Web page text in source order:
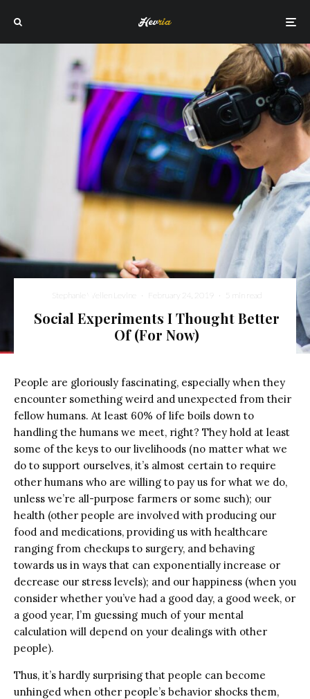
Stephanie Wellen Levine · February 24, 2019 · 5 min read
Social Experiments I Thought Better
Of (For Now)
People are gloriously fascinating, especially when they
encounter something weird and unexpected from their
fellow humans. At least 60% of life boils down to
handling the humans we meet, right? They hold at least
some of the keys to our livelihoods (no matter what we
do to support ourselves, it’s almost certain to require
other humans who are willing to pay us for what we do,
unless we’re all-purpose farmers or some such); our
health (other people are involved with producing our
food and medications, providing us with healthcare
ranging from checkups to surgery, and behaving
towards us in ways that can exponentially increase or
decrease our stress levels); and our happiness (when you
consider whether you’ve had a good day, a good week, or
a good year, I’m guessing much of your mental
calculation will depend on your dealings with other
people).
Thus, it’s hardly surprising that people can become
unhinged when other people’s behavior shocks them,